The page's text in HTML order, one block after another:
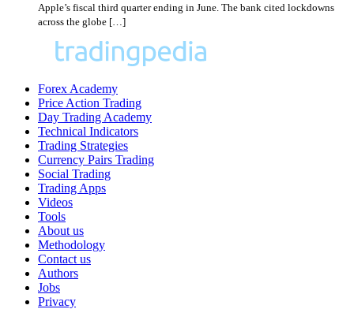
Apple’s fiscal third quarter ending in June. The bank cited lockdowns
across the globe […]
Forex Academy
Price Action Trading
Day Trading Academy
Technical Indicators
Trading Strategies
Currency Pairs Trading
Social Trading
Trading Apps
Videos
Tools
About us
Methodology
Contact us
Authors
Jobs
Privacy